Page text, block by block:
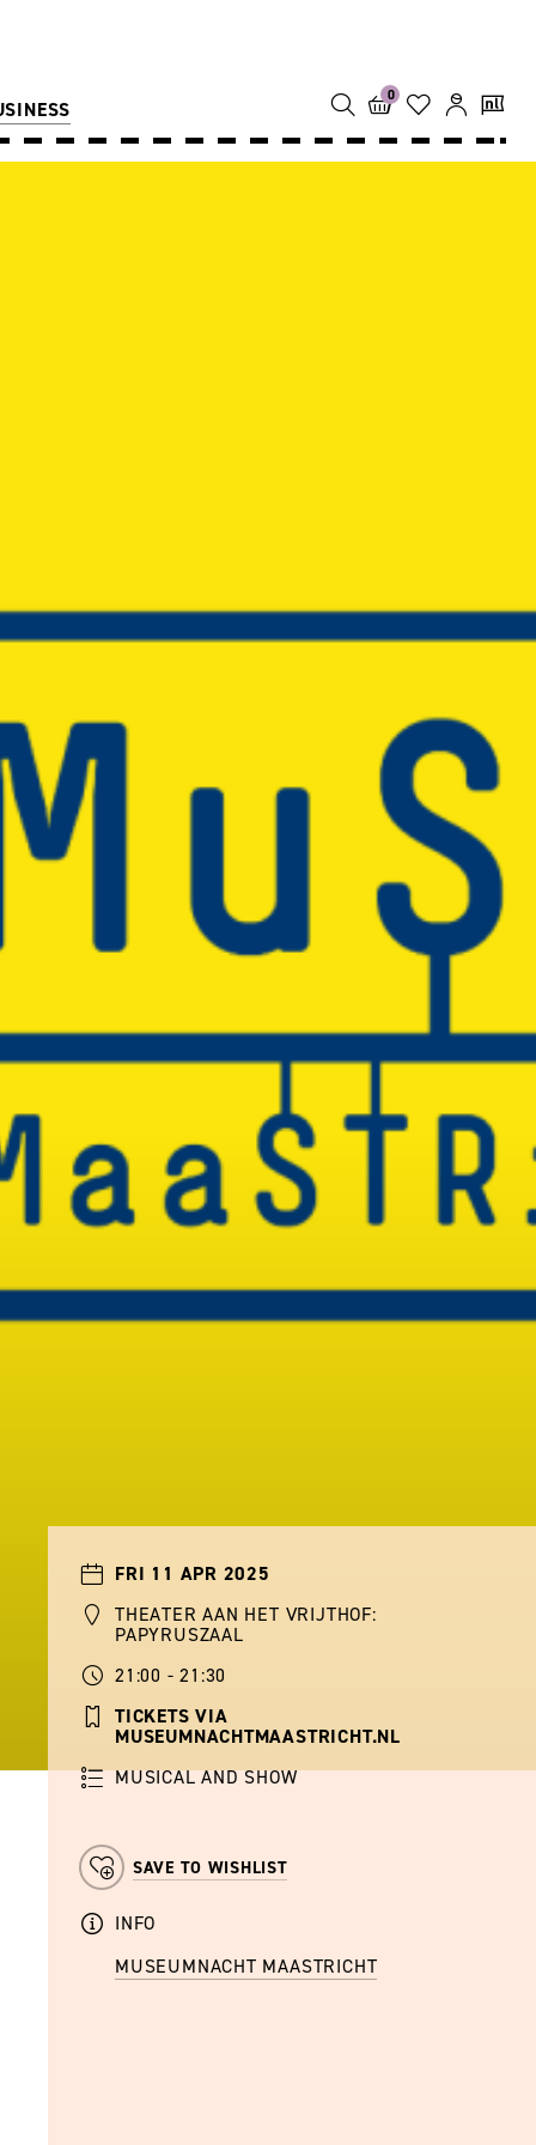
0
FRI 11 APR 2025
THEATER AAN HET VRIJTHOF:
PAPYRUSZAAL
21:00 - 21:30
TICKETS VIA
MUSEUMNACHTMAASTRICHT.NL
MUSICAL AND SHOW
SAVE TO WISHLIST
INFO
MUSEUMNACHT MAASTRICHT